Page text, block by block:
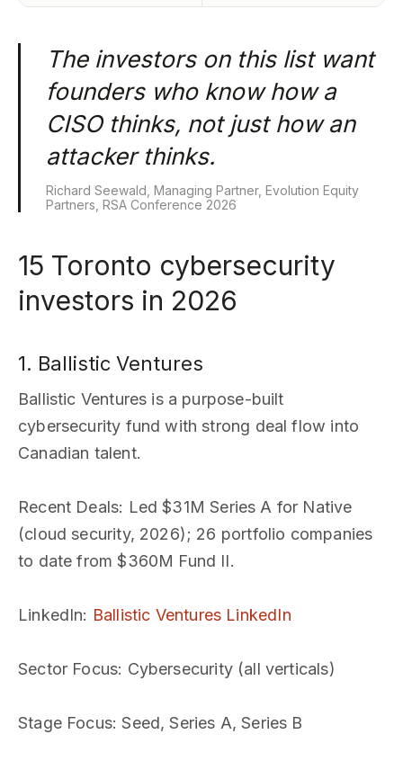
The investors on this list want
founders who know how a
CISO thinks, not just how an
attacker thinks.
Richard Seewald, Managing Partner, Evolution Equity
Partners, RSA Conference 2026
15 Toronto cybersecurity
investors in 2026
1. Ballistic Ventures
Ballistic Ventures is a purpose-built
cybersecurity fund with strong deal flow into
Canadian talent.
Recent Deals: Led $31M Series A for Native
(cloud security, 2026); 26 portfolio companies
to date from $360M Fund II.
LinkedIn: Ballistic Ventures LinkedIn
Sector Focus: Cybersecurity (all verticals)
Stage Focus: Seed, Series A, Series B